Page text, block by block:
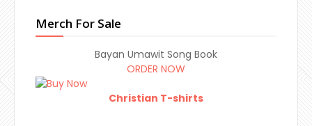
Merch For Sale
Bayan Umawit Song Book
ORDER NOW
Christian T-shirts